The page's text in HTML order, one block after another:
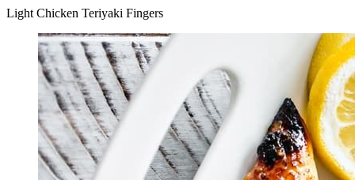
Light Chicken Teriyaki Fingers